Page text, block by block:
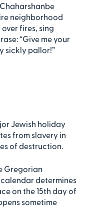
neighborhood
fires, sing
“Give me your
sickly pallor!”
Jewish holiday
from slavery in
of destruction.
Gregorian
determines
on the 15th day of
sometime